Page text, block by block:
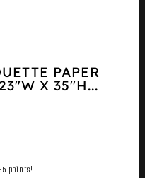
PAPER
X 35″H...
points!